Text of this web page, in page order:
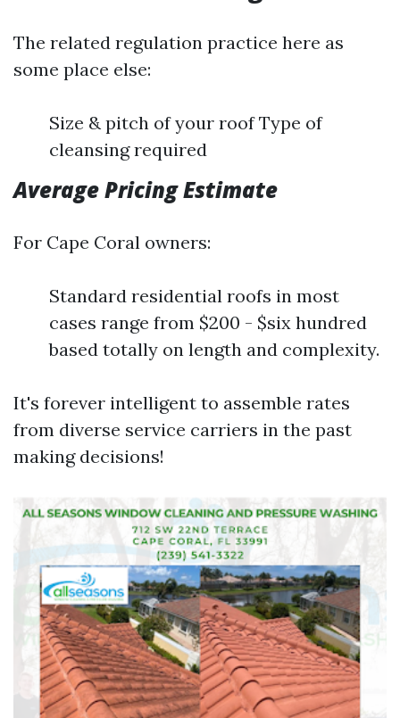
The related regulation practice here as
some place else:
Size & pitch of your roof Type of
cleansing required
Average Pricing Estimate
For Cape Coral owners:
Standard residential roofs in most
cases range from $200 - $six hundred
based totally on length and complexity.
It's forever intelligent to assemble rates
from diverse service carriers in the past
making decisions!